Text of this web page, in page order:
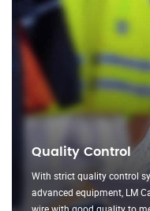
Quality Control
With strict quality control
advanced equipment, LM